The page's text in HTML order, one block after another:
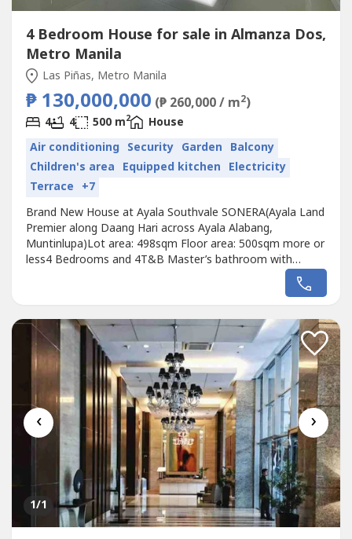
4 Bedroom House for sale in Almanza Dos,
Metro Manila
Las Piñas, Metro Manila
₱ 130,000,000 (₱ 260,000 / m2)
4 4 500 m2
House
Air conditioning Security Garden Balcony
Children's area Equipped kitchen Electricity
Terrace +7
Brand New House at Ayala Southvale SONERA(Ayala Land
Premier along Daang Hari across Ayala Alabang,
Muntinlupa)Lot area: 498sqm Floor area: 500sqm more or
less4 Bedrooms and 4T&B Master’s bathroom with
jacuzzi tub and walk-in closerBalconiesFamily AreaLiving
RoomDining RoomLanai with gardenDenPowder room
and Driver’s Quarters Staff T&B6...
‹ ›
1/1